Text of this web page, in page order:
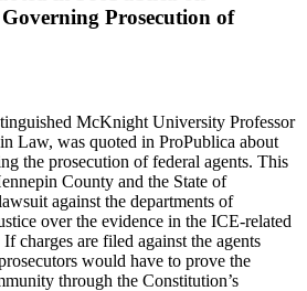
Prosecution of
McKnight University Professor
Law, was quoted in ProPublica about
the prosecution of federal agents. This
County and the State of
against the departments of
over the evidence in the ICE-related
charges are filed against the agents
would have to prove the
through the Constitution’s